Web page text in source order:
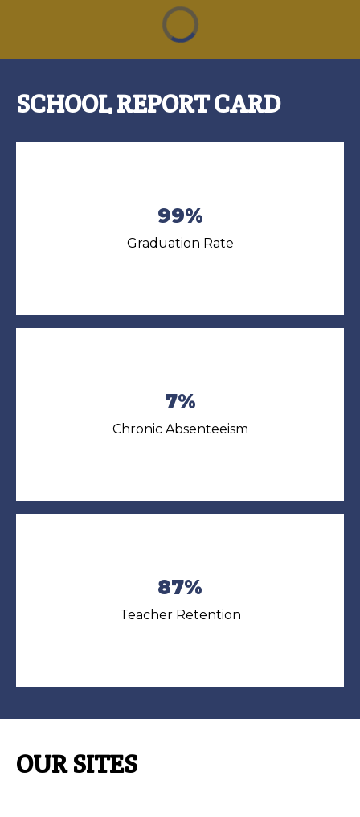
SCHOOL REPORT CARD
99%
Graduation Rate
7%
Chronic Absenteeism
87%
Teacher Retention
OUR SITES